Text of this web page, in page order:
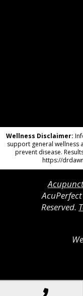
Wellness Disclaimer:
support general wellness
prevent disease.
https://
Reserved.